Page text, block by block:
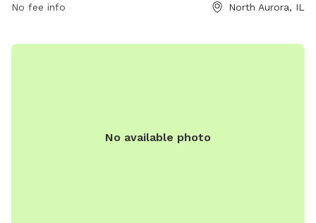
hours are from dawn to dusk, and no food, treats, or
No fee info North Aurora, IL
No available photo